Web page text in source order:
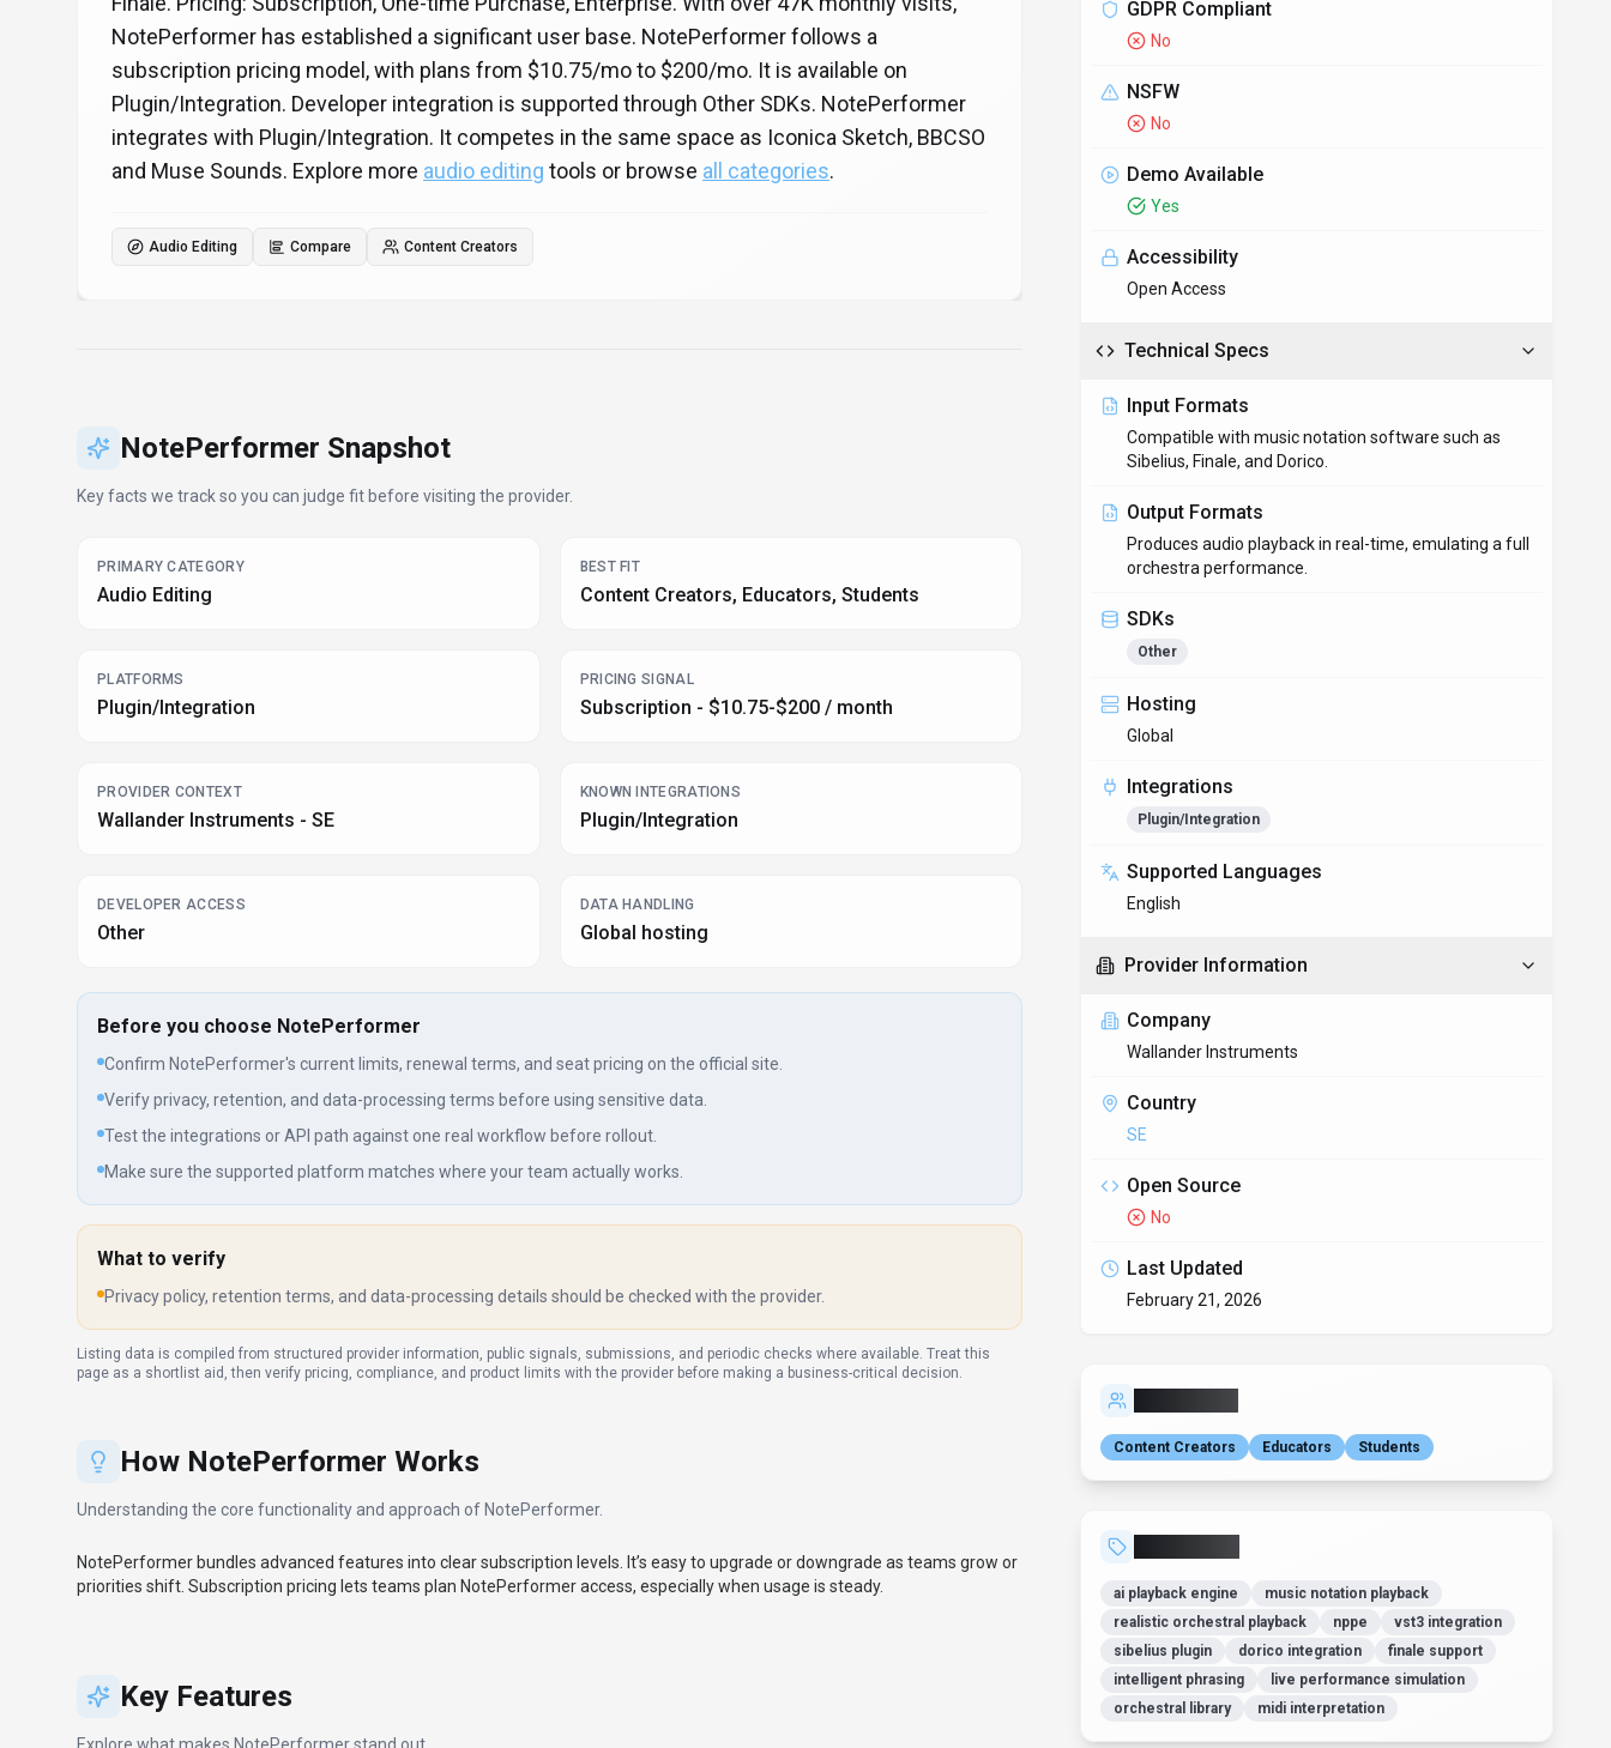
NotePerformer has established a significant user base. NotePerformer follows a
subscription pricing model, with plans from $10.75/mo to $200/mo. It is available on
Plugin/Integration. Developer integration is supported through Other SDKs. NotePerformer
integrates with Plugin/Integration. It competes in the same space as Iconica Sketch, BBCSO
and Muse Sounds. Explore more audio editing tools or browse all categories.
Audio Editing Compare Content Creators
NotePerformer Snapshot
Key facts we track so you can judge fit before visiting the provider.
PRIMARY CATEGORY
Audio Editing
BEST FIT
Content Creators, Educators, Students
PLATFORMS
Plugin/Integration
PRICING SIGNAL
Subscription - $10.75-$200 / month
PROVIDER CONTEXT
Wallander Instruments - SE
KNOWN INTEGRATIONS
Plugin/Integration
DEVELOPER ACCESS
Other
DATA HANDLING
Global hosting
Before you choose NotePerformer
Confirm NotePerformer's current limits, renewal terms, and seat pricing on the official site.
Verify privacy, retention, and data-processing terms before using sensitive data.
Test the integrations or API path against one real workflow before rollout.
Make sure the supported platform matches where your team actually works.
What to verify
Privacy policy, retention terms, and data-processing details should be checked with the provider.
Listing data is compiled from structured provider information, public signals, submissions, and periodic checks where available. Treat this
page as a shortlist aid, then verify pricing, compliance, and product limits with the provider before making a business-critical decision.
How NotePerformer Works
Understanding the core functionality and approach of NotePerformer.
NotePerformer bundles advanced features into clear subscription levels. It’s easy to upgrade or downgrade as teams grow or
priorities shift. Subscription pricing lets teams plan NotePerformer access, especially when usage is steady.
Key Features
GDPR Compliant
No
NSFW
No
Demo Available
Yes
Accessibility
Open Access
Technical Specs
Input Formats
Compatible with music notation software such as
Sibelius, Finale, and Dorico.
Output Formats
Produces audio playback in real-time, emulating a full
orchestra performance.
SDKs
Other
Hosting
Global
Integrations
Plugin/Integration
Supported Languages
English
Provider Information
Company
Wallander Instruments
Country
SE
Open Source
No
Last Updated
February 21, 2026
Content Creators Educators Students
ai playback engine
music notation playback
realistic orchestral playback
nppe
vst3 integration
sibelius plugin
dorico integration
finale support
intelligent phrasing
live performance simulation
orchestral library
midi interpretation